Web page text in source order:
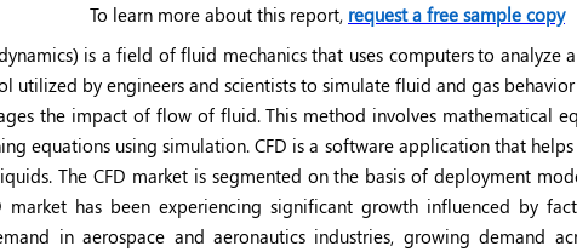
To learn more about this report, request a free sample copy
is a field of fluid mechanics that uses computersto analyze
utilized by engineers and scientists to simulate fluid and gas
the impact of flow of fluid. This method involves mathematical
equations using simulation. CFD is a software application that
The CFD market is segmented on the basis of deployment
market has been experiencing significant growth influenced by
in aerospace and aeronautics industries, growing demand